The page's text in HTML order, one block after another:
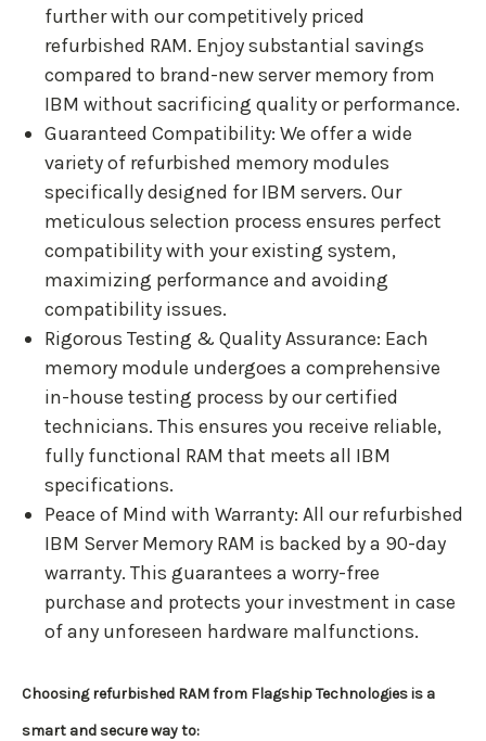
further with our competitively priced
refurbished RAM. Enjoy substantial savings
compared to brand-new server memory from
IBM without sacrificing quality or performance.
Guaranteed Compatibility: We offer a wide
variety of refurbished memory modules
specifically designed for IBM servers. Our
meticulous selection process ensures perfect
compatibility with your existing system,
maximizing performance and avoiding
compatibility issues.
Rigorous Testing & Quality Assurance: Each
memory module undergoes a comprehensive
in-house testing process by our certified
technicians. This ensures you receive reliable,
fully functional RAM that meets all IBM
specifications.
Peace of Mind with Warranty: All our refurbished
IBM Server Memory RAM is backed by a 90-day
warranty. This guarantees a worry-free
purchase and protects your investment in case
of any unforeseen hardware malfunctions.
Choosing refurbished RAM from Flagship Technologies is a
smart and secure way to: